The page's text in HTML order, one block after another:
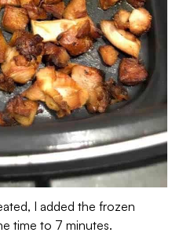
I added the frozen
time to 7 minutes.